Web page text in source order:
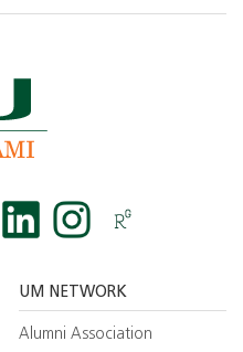
UM NETWORK
Alumni Association